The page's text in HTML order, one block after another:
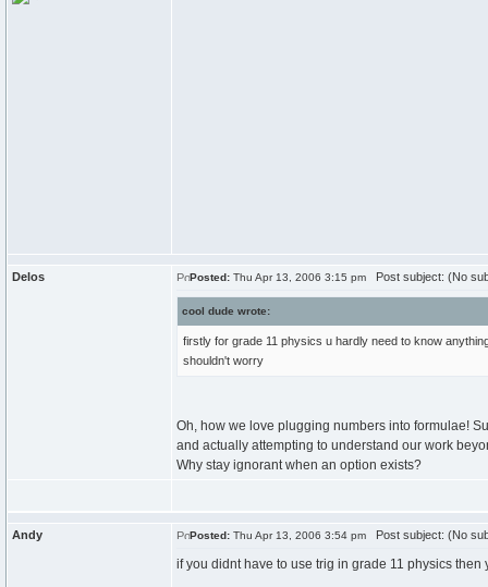
Delos Posted: Thu Apr 13, 2006 3:15 pm Post subject: (No
cool dude wrote:
firstly for grade 11 physics u hardly need to know
shouldn't worry
Oh, how we love plugging numbers into formulae!
and actually attempting to understand our work
Why stay ignorant when an option exists?
Andy Posted: Thu Apr 13, 2006 3:54 pm Post subject: (No
if you didnt have to use trig in grade 11 physics